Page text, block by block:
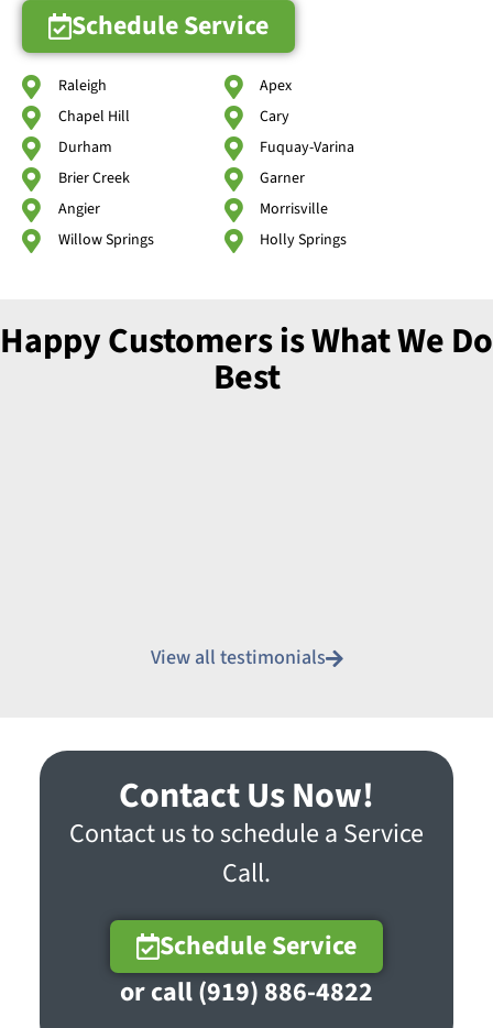
Schedule Service
Raleigh
Chapel Hill
Durham
Brier Creek
Angier
Willow Springs
Apex
Cary
Fuquay-Varina
Garner
Morrisville
Holly Springs
Happy Customers is What We Do
Best
View all testimonials
Contact Us Now!
Contact us to schedule a Service
Call.
Schedule Service
or call (919) 886-4822